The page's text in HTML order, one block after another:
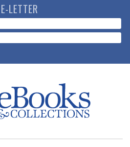
LETTER